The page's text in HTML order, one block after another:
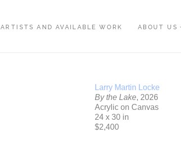
ARTISTS AND AVAILABLE WORK ABOUT US
Larry Martin Locke
By the Lake, 2026
Acrylic on Canvas
24 x 30 in
$2,400